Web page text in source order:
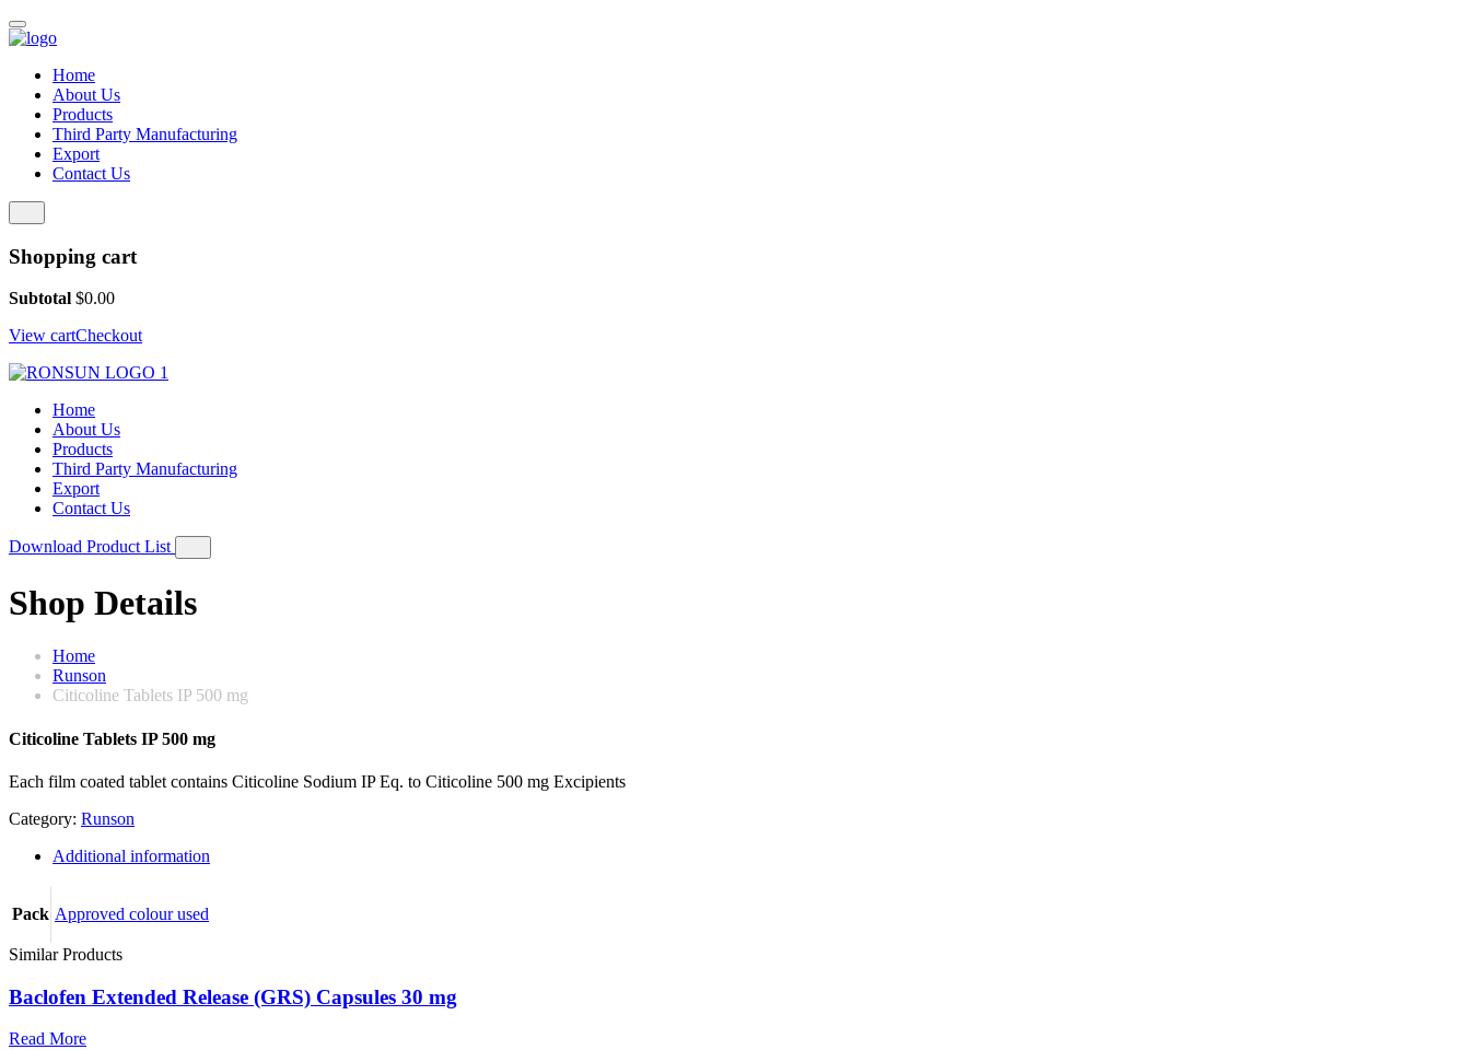
Home
About Us
Products
Third Party Manufacturing
Export
Contact Us
Shopping cart
Subtotal $0.00
View cartCheckout
Home
About Us
Products
Third Party Manufacturing
Export
Contact Us
Download Product List
Shop Details
Home
Runson
Citicoline Tablets IP 500 mg
Citicoline Tablets IP 500 mg
Each film coated tablet contains Citicoline Sodium IP Eq. to Citicoline 500 mg Excipients
Category: Runson
Additional information
Pack Approved colour used
Similar Products
Baclofen Extended Release (GRS) Capsules 30 mg
Read More